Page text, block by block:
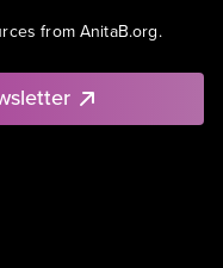
from AnitaB.org.